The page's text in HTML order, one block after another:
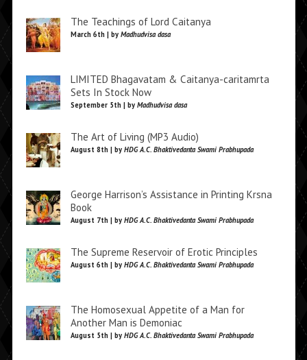
The Teachings of Lord Caitanya
March 6th | by Madhudvisa dasa
LIMITED Bhagavatam & Caitanya-caritamrta
Sets In Stock Now
September 5th | by Madhudvisa dasa
The Art of Living (MP3 Audio)
August 8th | by HDG A.C. Bhaktivedanta Swami Prabhupada
George Harrison’s Assistance in Printing Krsna
Book
August 7th | by HDG A.C. Bhaktivedanta Swami Prabhupada
The Supreme Reservoir of Erotic Principles
August 6th | by HDG A.C. Bhaktivedanta Swami Prabhupada
The Homosexual Appetite of a Man for
Another Man is Demoniac
August 5th | by HDG A.C. Bhaktivedanta Swami Prabhupada